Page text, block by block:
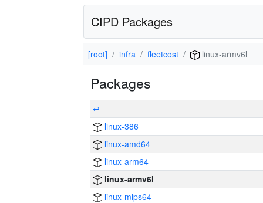
CIPD Packages
[root] infra fleetcost linux-armv6l
Packages
↩
linux-386
linux-amd64
linux-arm64
linux-armv6l
linux-mips64